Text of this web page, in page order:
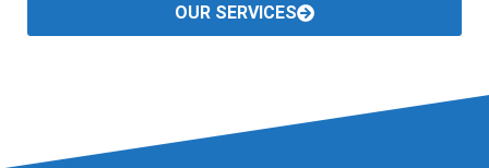
OUR SERVICES